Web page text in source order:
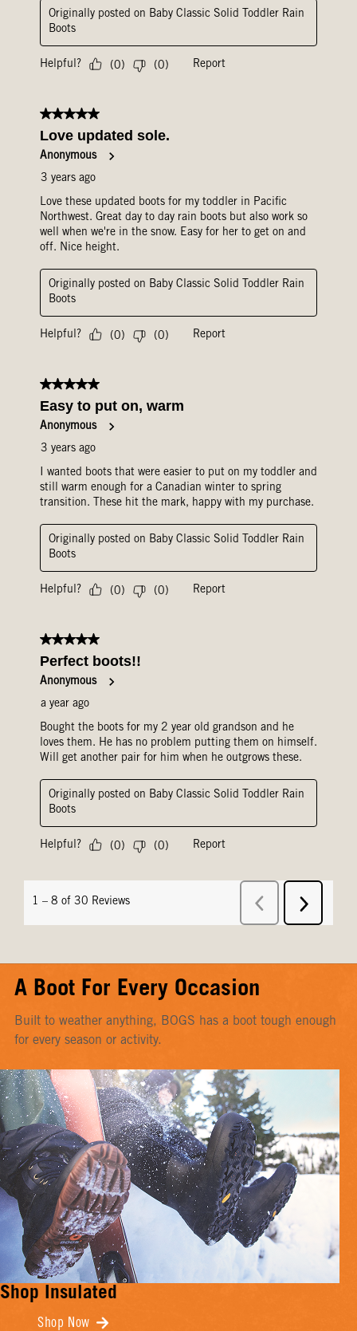
A Boot For Every Occasion
Built to weather anything, BOGS has a boot tough enough
for every season or activity.
Shop Insulated
Shop Now